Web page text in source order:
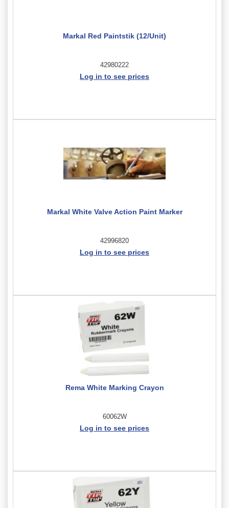
Markal Red Paintstik (12/Unit)
42980222
Log in to see prices
Markal White Valve Action Paint Marker
42996820
Log in to see prices
Rema White Marking Crayon
60062W
Log in to see prices